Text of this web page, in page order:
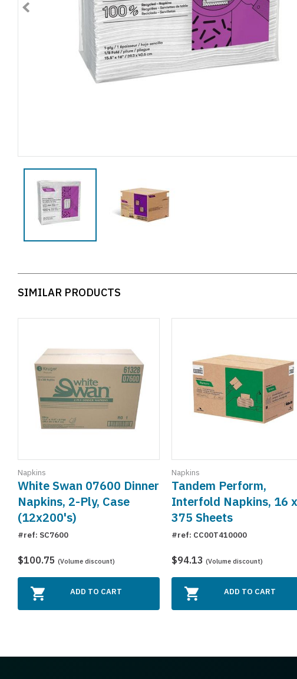
SIMILAR PRODUCTS
Napkins
White Swan 07600 Dinner
Napkins, 2-Ply, Case
(12x200's)
#ref: SC7600
$100.75 (Volume discount)
ADD TO CART
Napkins
Tandem Perform,
Interfold Napkins, 16 x
375 Sheets
#ref: CC00T410000
$94.13 (Volume discount)
ADD TO CART